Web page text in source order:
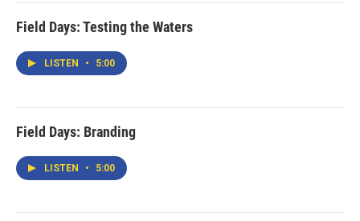
Field Days: Testing the Waters
LISTEN • 5:00
Field Days: Branding
LISTEN • 5:00